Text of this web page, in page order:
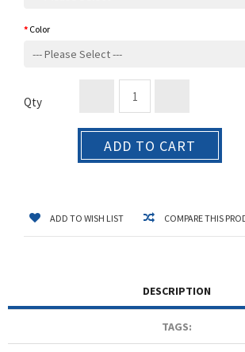
Color
Qty
ADD TO CART
ADD TO WISH LIST COMPARE THIS
DESCRIPTION
TAGS: